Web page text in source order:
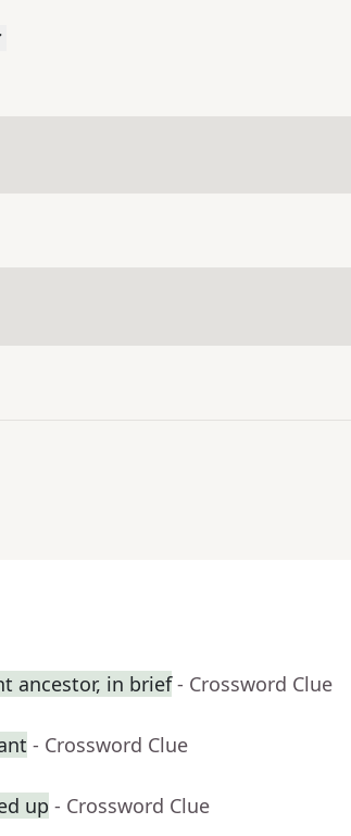
ancestor, in brief - Crossword Clue
- Crossword Clue
up - Crossword Clue